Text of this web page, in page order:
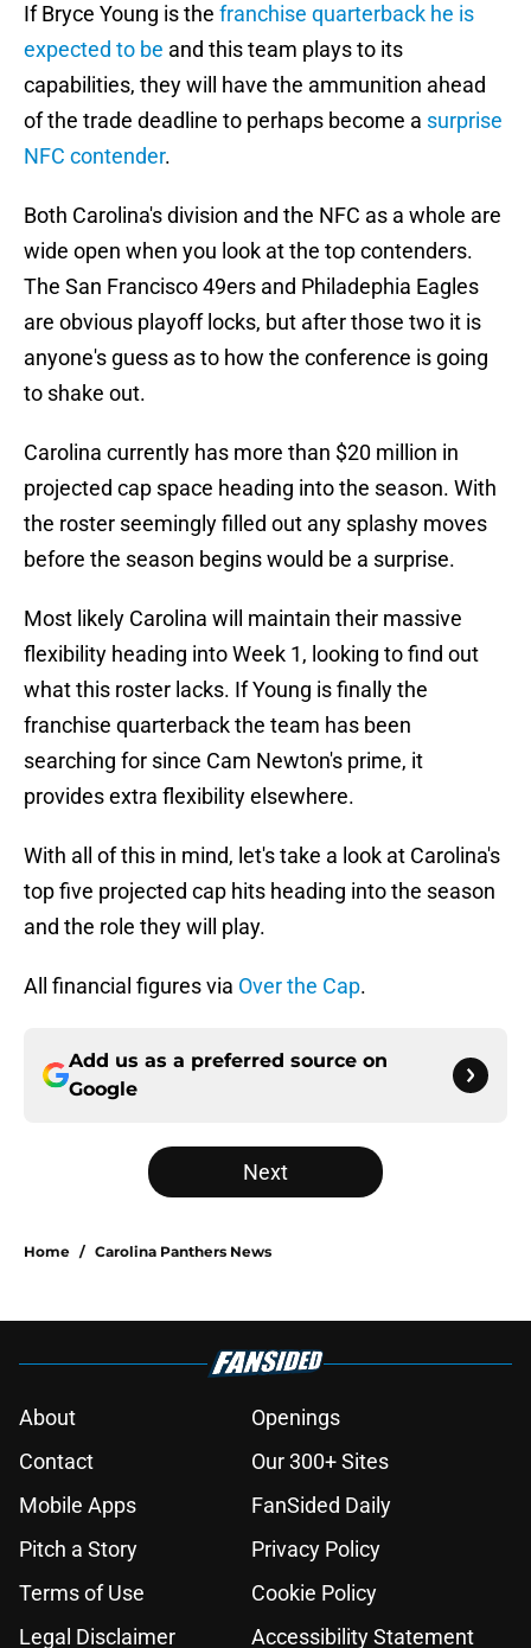
If Bryce Young is the franchise quarterback he is
expected to be and this team plays to its
capabilities, they will have the ammunition ahead
of the trade deadline to perhaps become a surprise
NFC contender.
Both Carolina's division and the NFC as a whole are
wide open when you look at the top contenders.
The San Francisco 49ers and Philadephia Eagles
are obvious playoff locks, but after those two it is
anyone's guess as to how the conference is going
to shake out.
Carolina currently has more than $20 million in
projected cap space heading into the season. With
the roster seemingly filled out any splashy moves
before the season begins would be a surprise.
Most likely Carolina will maintain their massive
flexibility heading into Week 1, looking to find out
what this roster lacks. If Young is finally the
franchise quarterback the team has been
searching for since Cam Newton's prime, it
provides extra flexibility elsewhere.
With all of this in mind, let's take a look at Carolina's
top five projected cap hits heading into the season
and the role they will play.
All financial figures via Over the Cap.
Add us as a preferred source on
Google
Next
Home / Carolina Panthers News
About
Openings
Contact
Our 300+ Sites
Mobile Apps
FanSided Daily
Pitch a Story
Privacy Policy
Terms of Use
Cookie Policy
Legal Disclaimer
Accessibility Statement